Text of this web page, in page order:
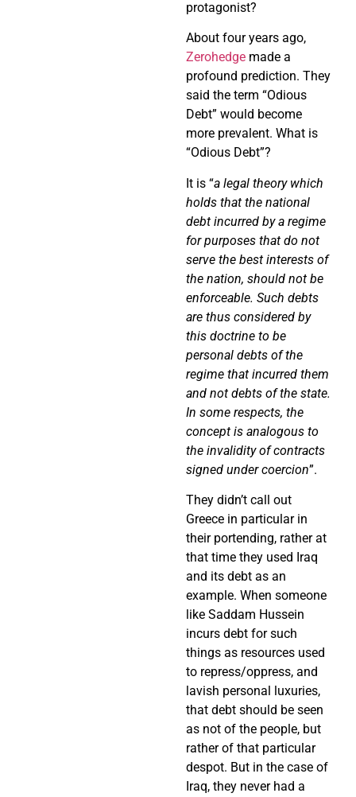
protagonist?
About four years ago,
Zerohedge made a
profound prediction. They
said the term “Odious
Debt” would become
more prevalent. What is
“Odious Debt”?
It is “a legal theory which
holds that the national
debt incurred by a regime
for purposes that do not
serve the best interests of
the nation, should not be
enforceable. Such debts
are thus considered by
this doctrine to be
personal debts of the
regime that incurred them
and not debts of the state.
In some respects, the
concept is analogous to
the invalidity of contracts
signed under coercion”.
They didn’t call out
Greece in particular in
their portending, rather at
that time they used Iraq
and its debt as an
example. When someone
like Saddam Hussein
incurs debt for such
things as resources used
to repress/oppress, and
lavish personal luxuries,
that debt should be seen
as not of the people, but
rather of that particular
despot. But in the case of
Iraq, they never had a